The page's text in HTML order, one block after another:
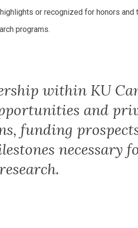
or recognized for honors and
programs.
within KU
and
funding
necessary